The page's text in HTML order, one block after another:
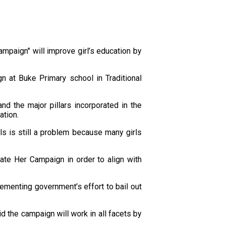
will improve girl’s education by
at Buke Primary school in Traditional
the major pillars incorporated in the
is still a problem because many girls
Her Campaign in order to align with
government’s effort to bail out
the campaign will work in all facets by